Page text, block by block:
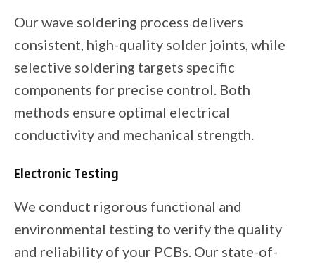
Our wave soldering process delivers
consistent, high-quality solder joints, while
selective soldering targets specific
components for precise control. Both
methods ensure optimal electrical
conductivity and mechanical strength.
Electronic Testing
We conduct rigorous functional and
environmental testing to verify the quality
and reliability of your PCBs. Our state-of-